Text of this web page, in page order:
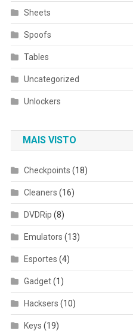
Sheets
Spoofs
Tables
Uncategorized
Unlockers
MAIS VISTO
Checkpoints (18)
Cleaners (16)
DVDRip (8)
Emulators (13)
Esportes (4)
Gadget(1)
Hacksers (10)
Keys (19)